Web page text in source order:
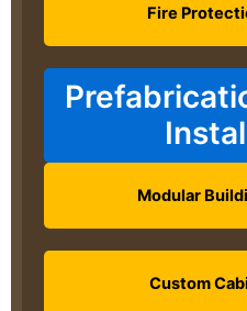
Fire
Modular
Custom